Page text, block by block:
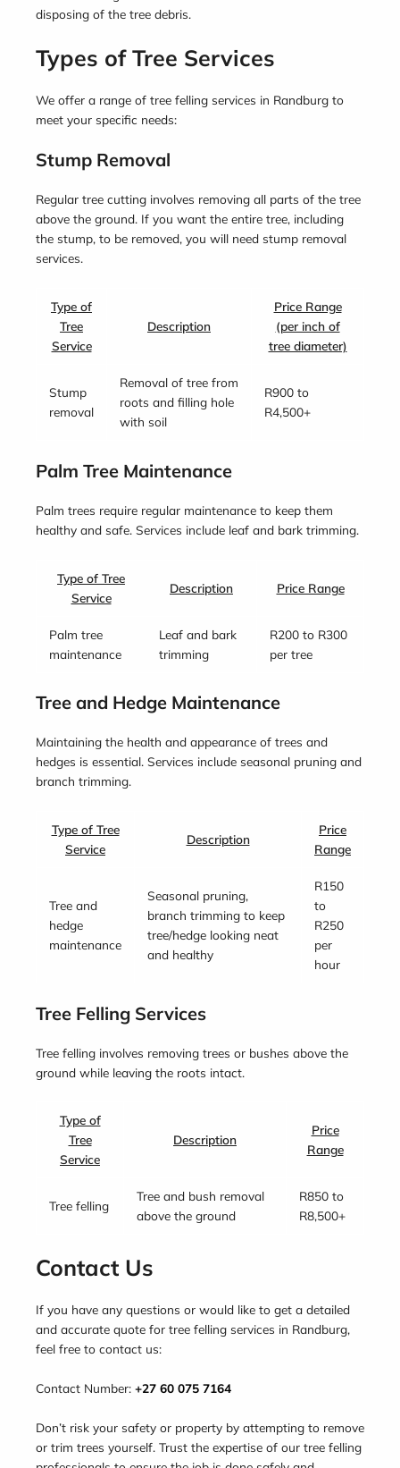
disposing of the tree debris.
Types of Tree Services
We offer a range of tree felling services in Randburg to
meet your specific needs:
Stump Removal
Regular tree cutting involves removing all parts of the tree
above the ground. If you want the entire tree, including
the stump, to be removed, you will need stump removal
services.
Type of
Tree
Service
Description
Price Range
(per inch of
tree diameter)
Stump
removal
Removal of tree from
roots and filling hole
with soil
R900 to
R4,500+
Palm Tree Maintenance
Palm trees require regular maintenance to keep them
healthy and safe. Services include leaf and bark trimming.
Type of Tree
Service
Description Price Range
Palm tree
maintenance
Leaf and bark
trimming
R200 to R300
per tree
Tree and Hedge Maintenance
Maintaining the health and appearance of trees and
hedges is essential. Services include seasonal pruning and
branch trimming.
Type of Tree
Service
Description
Price
Range
Tree and
hedge
maintenance
Seasonal pruning,
branch trimming to keep
tree/hedge looking neat
and healthy
R150
to
R250
per
hour
Tree Felling Services
Tree felling involves removing trees or bushes above the
ground while leaving the roots intact.
Type of
Tree
Service
Description
Price
Range
Tree felling
Tree and bush removal
above the ground
R850 to
R8,500+
Contact Us
If you have any questions or would like to get a detailed
and accurate quote for tree felling services in Randburg,
feel free to contact us:
Contact Number: +27 60 075 7164
Don’t risk your safety or property by attempting to remove
or trim trees yourself. Trust the expertise of our tree felling